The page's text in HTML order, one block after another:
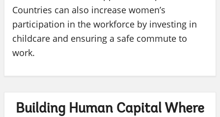
Countries can also increase women’s
participation in the workforce by investing in
childcare and ensuring a safe commute to
work.
Building Human Capital Where